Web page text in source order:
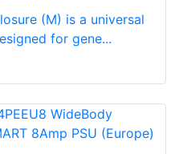
(M) is a universal
for gene...